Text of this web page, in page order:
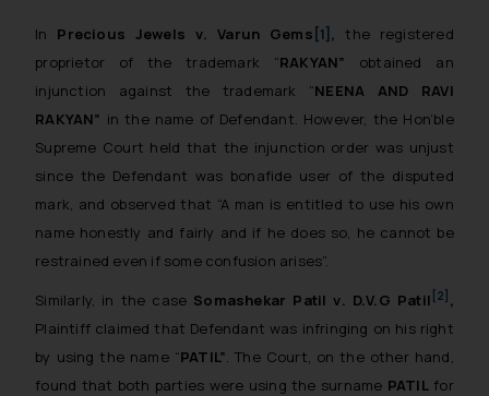
In Precious Jewels v. Varun Gems [1] , the registered
proprietor of the trademark “RAKYAN” obtained an
injunction against the trademark “NEENA AND RAVI
RAKYAN” in the name of Defendant. However, the Hon’ble
Supreme Court held that the injunction order was unjust
since the Defendant was bonafide user of the disputed
mark, and observed that “A man is entitled to use his own
name honestly and fairly and if he does so, he cannot be
restrained even if some confusion arises”.
Similarly, in the case Somashekar Patilv. D.V.G Patil [2] ,
Plaintiff claimed that Defendant was infringing on his right
by using the name “PATIL”. The Court, on the other hand,
found that both parties were using the surname PATILfor